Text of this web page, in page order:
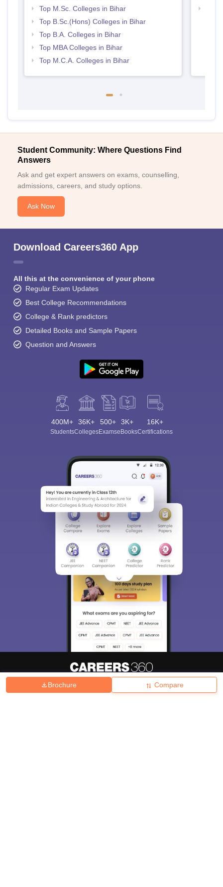
Brochure Compare
Top M.Sc. Colleges in Bihar
Top B.Sc.(Hons) Colleges in Bihar
Top B.A. Colleges in Bihar
Top MBA Colleges in Bihar
Top M.C.A. Colleges in Bihar
Student Community: Where Questions Find
Answers
Ask and get expert answers on exams, counselling,
admissions, careers, and study options.
Ask Now
Download Careers360 App
All this at the convenience of your phone
Regular Exam Updates
Best College Recommendations
College & Rank predictors
Detailed Books and Sample Papers
Question and Answers
400M+
Students
36K+
Colleges
500+
Exams
3K+
eBooks
16K+
Certifications
Hiring Magazine हिंदी न्यूज़ Articles